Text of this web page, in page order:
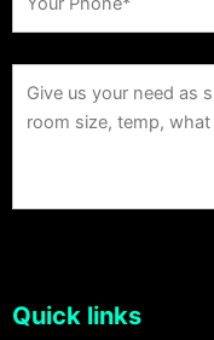
Quick links